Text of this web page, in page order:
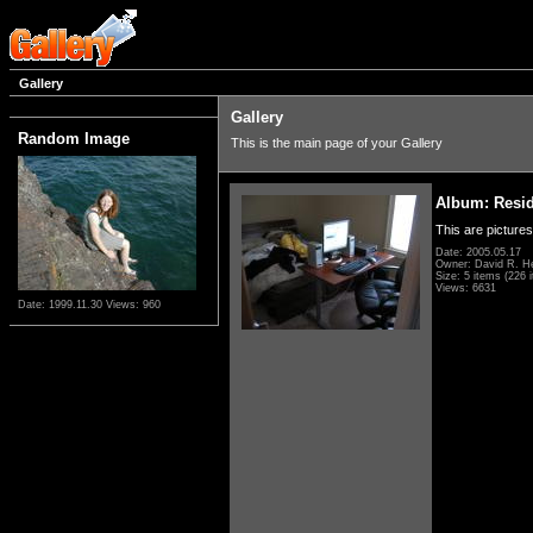
Gallery
Random Image
Date: 1999.11.30 Views: 960
Gallery
This is the main page of your Gallery
Album:
This are
Date: 2005.05.17
Owner: David R.
Size: 5 items (226
Views: 6631